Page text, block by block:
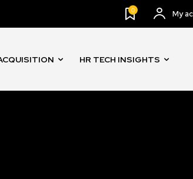
0 My
HR TECH INSIGHTS